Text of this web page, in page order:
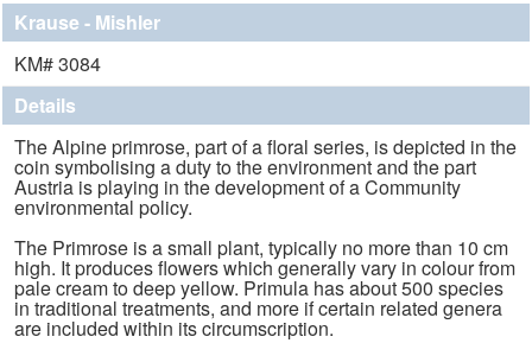
Krause - Mishler
KM# 3084
Details
The Alpine primrose, part of a floral series, is depicted in the
coin symbolising a duty to the environment and the part
Austria is playing in the development of a Community
environmental policy.
The Primrose is a small plant, typically no more than 10 cm
high. It produces flowers which generally vary in colour from
pale cream to deep yellow. Primula has about 500 species
in traditional treatments, and more if certain related genera
are included within its circumscription.